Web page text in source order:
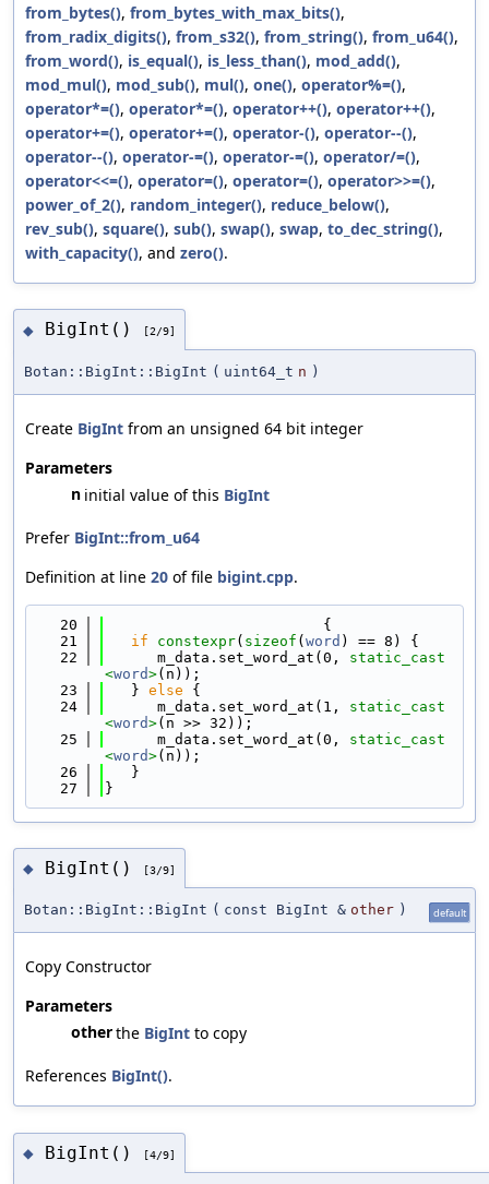
from_bytes(), from_bytes_with_max_bits(),
from_radix_digits(), from_s32(), from_string(), from_u64(),
from_word(), is_equal(), is_less_than(), mod_add(),
mod_mul(), mod_sub(), mul(), one(), operator%=(),
operator*=(), operator*=(), operator++(), operator++(),
operator+=(), operator+=(), operator-(), operator--(),
operator--(), operator-=(), operator-=(), operator/=(),
operator<<=(), operator=(), operator=(), operator>>=(),
power_of_2(), random_integer(), reduce_below(),
rev_sub(), square(), sub(), swap(), swap, to_dec_string(),
with_capacity(), and zero().
◆ BigInt() [2/9]
Botan::BigInt::BigInt ( uint64_t n )
Create BigInt from an unsigned 64 bit integer
Parameters
n initial value of this BigInt
Prefer BigInt::from_u64
Definition at line 20 of file bigint.cpp.
   20
                         {
   21
if constexpr( sizeof (word ) == 8) {
   22
      m_data.set_word_at(0,
static_cast
<word>(n));
   23
   }
else {
   24
      m_data.set_word_at(1,
static_cast
<word>(n >> 32));
   25
      m_data.set_word_at(0,
static_cast
<word>(n));
   26
   }
   27
}
◆ BigInt() [3/9]
Botan::BigInt::BigInt ( const BigInt & other ) default
Copy Constructor
Parameters
otherthe BigInt to copy
References BigInt().
◆ BigInt() [4/9]